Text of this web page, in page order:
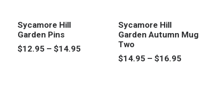
Sycamore Hill
Garden Pins
$12.95 – $14.95Price
Sycamore Hill
Garden Autumn Mug
Two
$14.95 – $16.95Price